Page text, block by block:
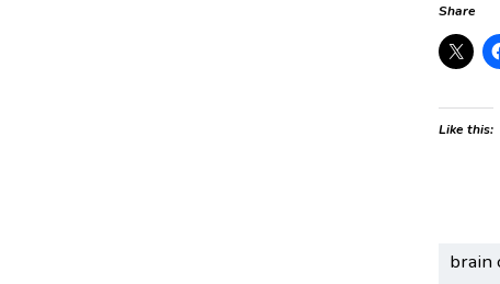
Share
Like this:
brain